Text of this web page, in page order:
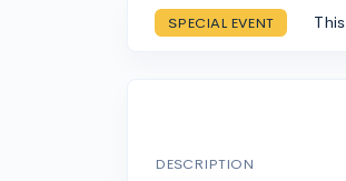
SPECIAL EVENT
DESCRIPTION